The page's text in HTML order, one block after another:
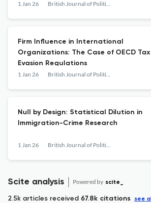
1 Jan 26 British Journal of Political Science
Firm Influence in International
Organizations: The Case of OECD Tax
Evasion Regulations
1 Jan 26 British Journal of Political Science
Null by Design: Statistical Dilution in
Immigration-Crime Research
1 Jan 26 British Journal of Political Science
Scite analysis Powered by scite_
2.5k articles received 67.8k citations see all